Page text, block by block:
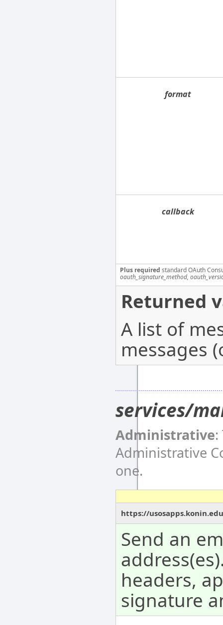
format
callback
Plus required standard OAuth
oauth_signature_method,
Returned
A list of
messages
services/
Administrative
Administrative
one.
https://
Send an
headers,
signature